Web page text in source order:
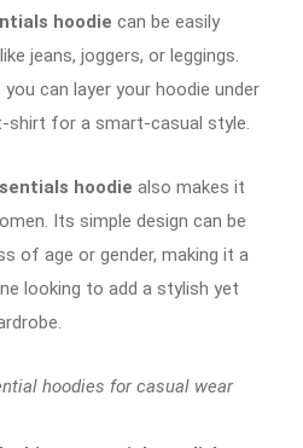
hoodie can be easily
like jeans, joggers, or leggings.
can layer your hoodie under
shirt for a smart-casual style.
hoodie also makes it
Its simple design can be
of age or gender, making it a
looking to add a stylish yet
hoodies for casual wear